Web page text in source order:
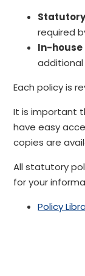
required
In-house
additional
Each policy is
It is important
have easy
copies are
All statutory
for your
Policy